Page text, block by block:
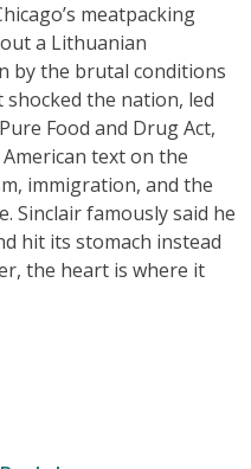
meatpacking
a Lithuanian
by the brutal conditions
the nation, led
Food and Drug Act,
text on the
immigration, and the
Sinclair famously said he
hit its stomach instead
the heart is where it